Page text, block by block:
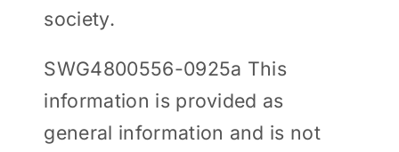
society.
SWG4800556-0925a This
information is provided as
general information and is not